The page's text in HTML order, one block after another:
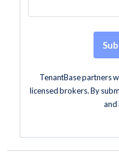
TenantBase partners
licensed brokers. By
and